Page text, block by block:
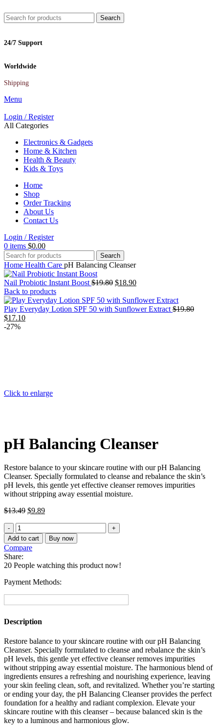
Search
24/7 Support
Worldwide
Shipping
Menu
Login / Register
All Categories
Electronics & Gadgets
Home & Kitchen
Health & Beauty
Kids & Toys
Home
Shop
Order Tracking
About Us
Contact Us
Login / Register
0 items $0.00
Search
Home Health Care pH Balancing Cleanser
Nail Probiotic Instant Boost $19.80 Original
was:
$19.80.
$18.90Current
is:
$18.90.
Back to products
Play Everyday Lotion SPF 50 with Sunflower Extract $19.80Original
$17.10Current
-27%
Click to enlarge
pH Balancing Cleanser
Restore balance to your skincare routine with our pH Balancing
Cleanser. Specially formulated to cleanse and rebalance the skin’s
pH levels, this gentle yet effective cleanser removes impurities
without stripping away essential moisture.
$13.49 Original
$13.49.
$9.89Current
$9.89.
pH
Balancing
Cleanser
quantity
Add to cart Buy now
Compare
Share:
20 People watching this product now!
Payment Methods:
Description
Restore balance to your skincare routine with our pH Balancing
Cleanser. Specially formulated to cleanse and rebalance the skin’s
pH levels, this gentle yet effective cleanser removes impurities
without stripping away essential moisture. The harmonious blend of
ingredients ensures a refreshing and nourishing experience, leaving
your skin feeling clean, soft, and revitalized. Whether you’re starting
or ending your day, the pH Balancing Cleanser provides the perfect
foundation for a healthy and radiant complexion. Elevate your
skincare routine with this cleanser – because balanced skin is the
key to a luminous and harmonious glow.